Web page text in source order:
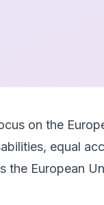
on the
equal
the European